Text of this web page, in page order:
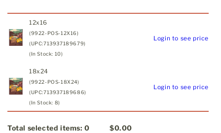
12x16
(9922-POS-12X16)
(UPC:713937189679)
(In Stock: 10)
Login to see price
18x24
(9922-POS-18X24)
(UPC:713937189686)
(In Stock: 8)
Login to see price
Total selected items:0 $0.00